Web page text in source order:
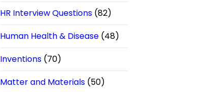
HR Interview Questions (82)
Human Health & Disease (48)
Inventions (70)
Matter and Materials (50)